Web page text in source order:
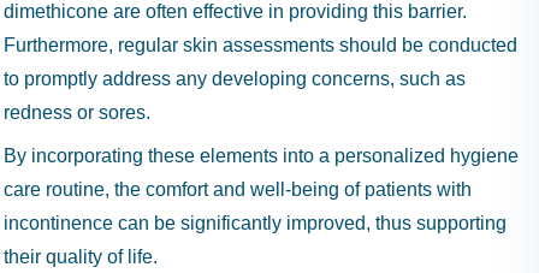
dimethicone are often effective in providing this barrier.
Furthermore, regular skin assessments should be conducted
to promptly address any developing concerns, such as
redness or sores.
By incorporating these elements into a personalized hygiene
care routine, the comfort and well-being of patients with
incontinence can be significantly improved, thus supporting
their quality of life.